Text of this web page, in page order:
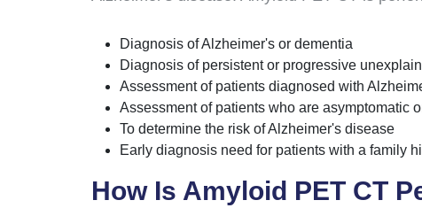
Diagnosis of Alzheimer's or dementia
Diagnosis of persistent or progressive
Assessment of patients diagnosed with
Assessment of patients who are asymptomatic
To determine the risk of Alzheimer's disease
Early diagnosis need for patients with a family
How Is Amyloid PET CT